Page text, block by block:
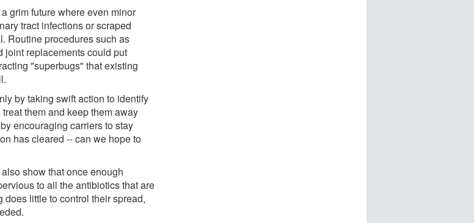
grim future where even minor
tract infections or scraped
Routine procedures such as
joint replacements could put
"superbugs" that existing
by taking swift action to identify
them and keep them away
encouraging carriers to stay
has cleared -- can we hope to
show that once enough
to all the antibiotics that are
little to control their spread,